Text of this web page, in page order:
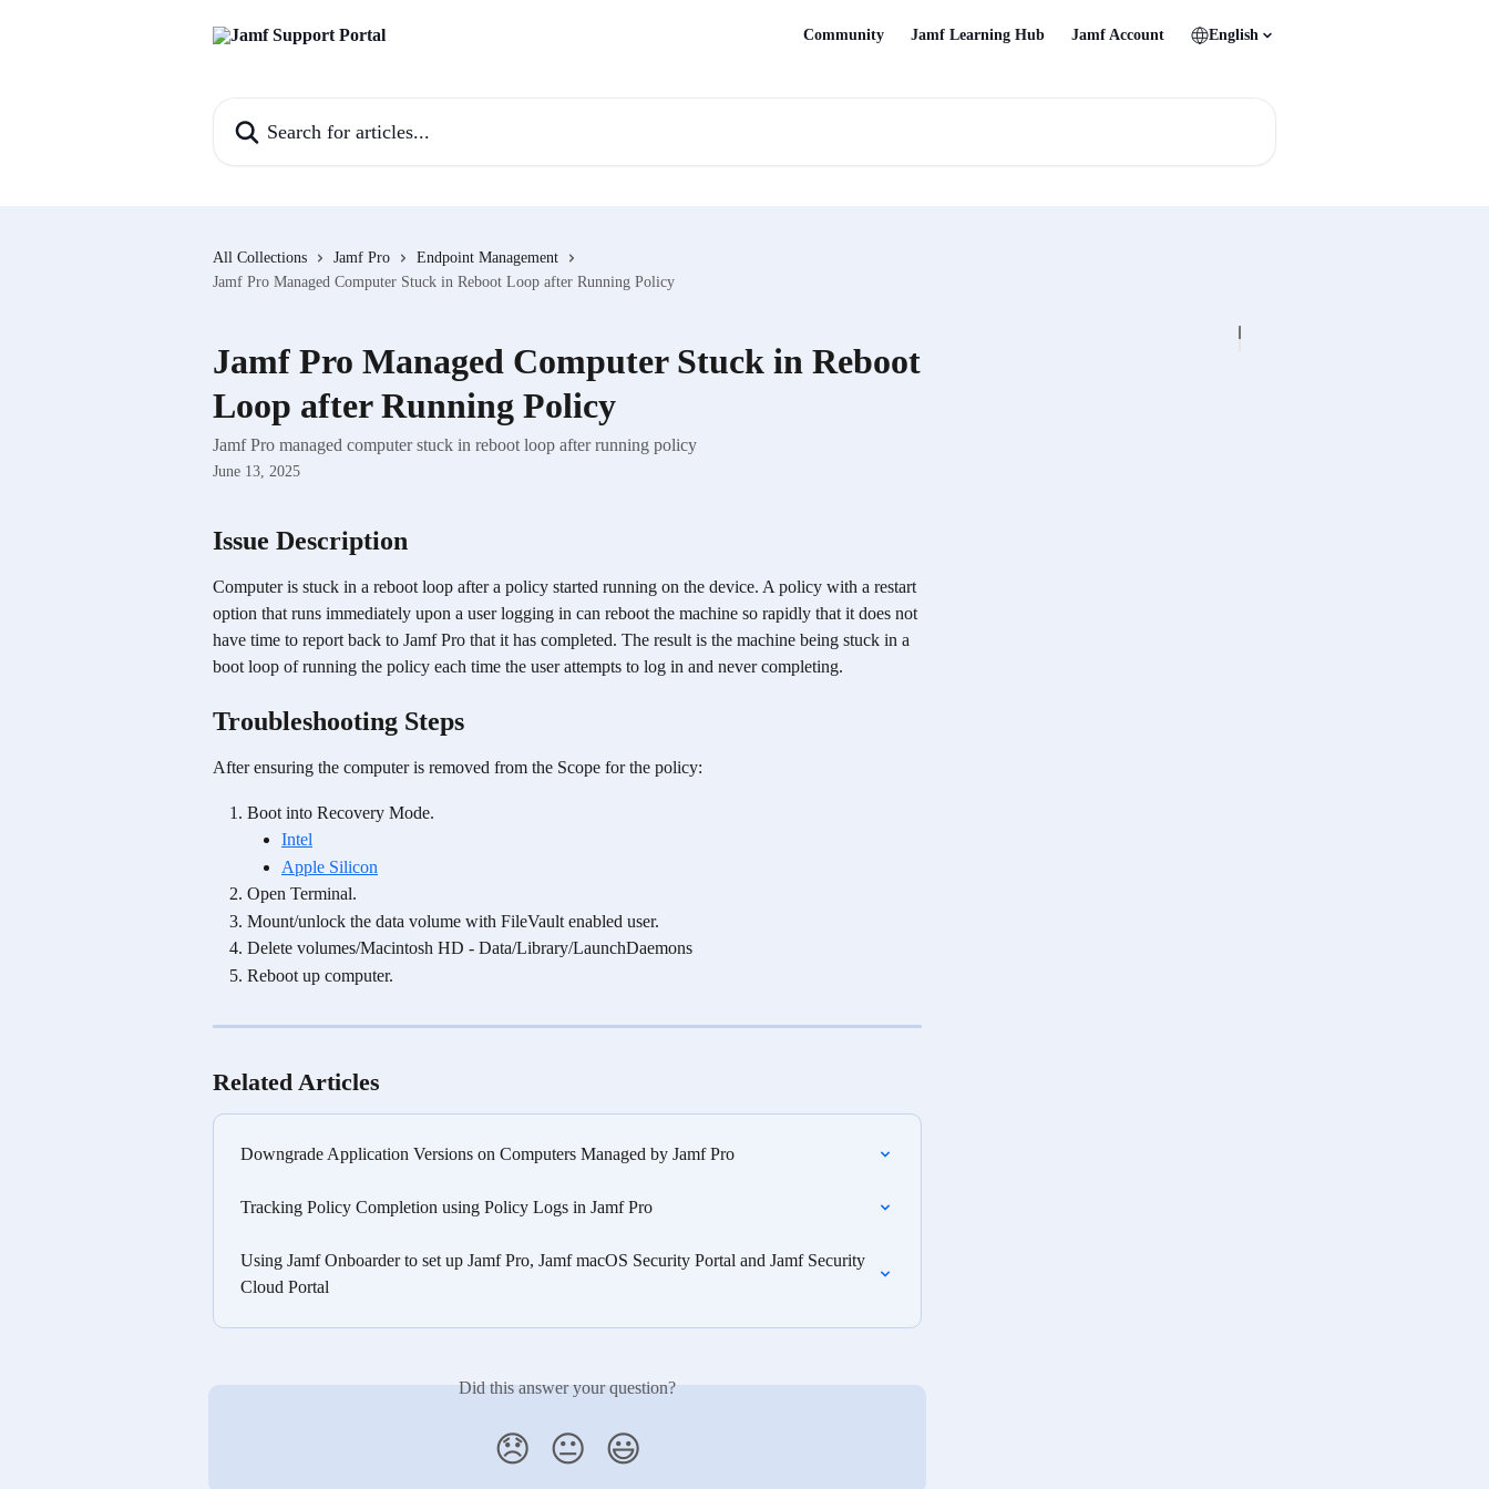
Community Jamf Learning Hub Jamf Account English
All Collections Jamf Pro
Endpoint Management
Jamf Pro Managed Computer Stuck in Reboot Loop after Running Policy
Jamf Pro Managed Computer Stuck in Reboot
Loop after Running Policy
Jamf Pro managed computer stuck in reboot loop after running policy
June 13, 2025
Issue Description
Computer is stuck in a reboot loop after a policy started running on the device. A policy with a restart
option that runs immediately upon a user logging in can reboot the machine so rapidly that it does not
have time to report back to Jamf Pro that it has completed. The result is the machine being stuck in a
boot loop of running the policy each time the user attempts to log in and never completing.
Troubleshooting Steps
After ensuring the computer is removed from the Scope for the policy:
Boot into Recovery Mode.
Intel
Apple Silicon
Open Terminal.
Mount/unlock the data volume with FileVault enabled user.
Delete volumes/Macintosh HD - Data/Library/LaunchDaemons
Reboot up computer.
Related Articles
Downgrade Application Versions on Computers Managed by Jamf Pro
Tracking Policy Completion using Policy Logs in Jamf Pro
Using Jamf Onboarder to set up Jamf Pro, Jamf macOS Security Portal and Jamf Security
Cloud Portal
Did this answer your question?
😞 😐 😃